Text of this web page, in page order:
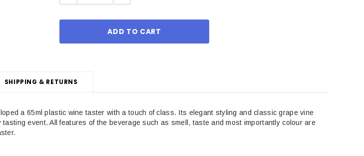
SHIPPING & RETURNS
a 65ml plastic wine taster with a touch of class. Its elegant styling and classic grape vine
event. All features of the beverage such as smell, taste and most importantly colour are